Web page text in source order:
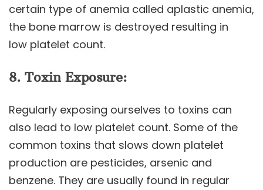
certain type of anemia called aplastic anemia,
the bone marrow is destroyed resulting in
low platelet count.
8. Toxin Exposure:
Regularly exposing ourselves to toxins can
also lead to low platelet count. Some of the
common toxins that slows down platelet
production are pesticides, arsenic and
benzene. They are usually found in regular